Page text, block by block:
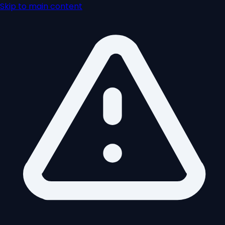
Skip to main content